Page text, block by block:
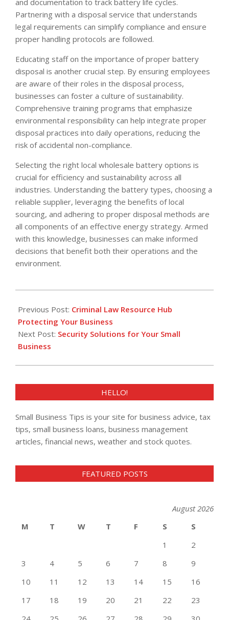
and documentation to track battery life cycles.
Partnering with a disposal service that understands
legal requirements can simplify compliance and ensure
proper handling protocols are followed.
Educating staff on the importance of proper battery
disposal is another crucial step. By ensuring employees
are aware of their roles in the disposal process,
businesses can foster a culture of sustainability.
Comprehensive training programs that emphasize
environmental responsibility can help integrate proper
disposal practices into daily operations, reducing the
risk of accidental non-compliance.
Selecting the right local wholesale battery options is
crucial for efficiency and sustainability across all
industries. Understanding the battery types, choosing a
reliable supplier, leveraging the benefits of local
sourcing, and adhering to proper disposal methods are
all components of an effective energy strategy. Armed
with this knowledge, businesses can make informed
decisions that benefit both their operations and the
environment.
09-
23
Previous Post: Criminal Law Resource Hub
Protecting Your Business
Next Post: Security Solutions for Your Small
Business
HELLO!
Small Business Tips is your site for business advice, tax
tips, small business loans, business management
articles, financial news, weather and stock quotes.
FEATURED POSTS
August 2026
M
T W T F S
S
1
2
3
4 5 6 7 8
9
10
11 12 13 14 15
16
17
18 19 20 21 22
23